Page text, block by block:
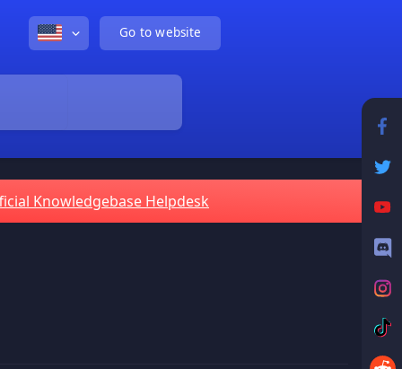
Go to website
Knowledgebase Helpdesk